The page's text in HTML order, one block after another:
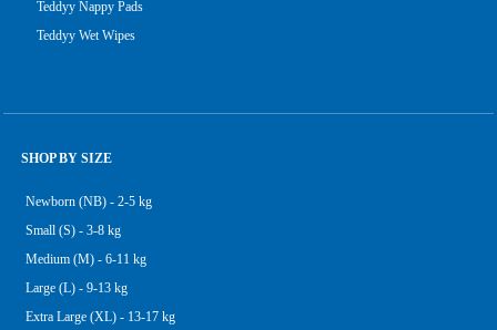
Teddyy Nappy Pads
Teddyy Wet Wipes
SHOP BY SIZE
Newborn (NB) - 2-5 kg
Small (S) - 3-8 kg
Medium (M) - 6-11 kg
Large (L) - 9-13 kg
Extra Large (XL) - 13-17 kg